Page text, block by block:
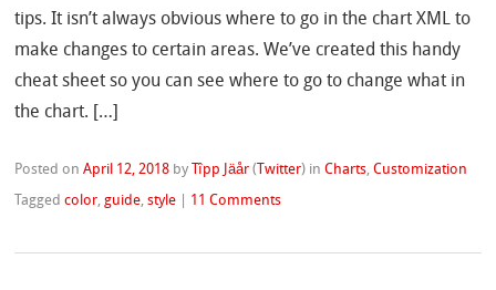
tips. It isn’t always obvious where to go in the chart XML to
make changes to certain areas. We’ve created this handy
cheat sheet so you can see where to go to change what in
the chart. […]
Posted onApril 12, 2018 by Tîpp Jäår ( Twitter) inCharts,Customization
Taggedcolor,guide,style 11 Comments